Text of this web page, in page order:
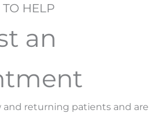
TO HELP
an
and returning patients and are